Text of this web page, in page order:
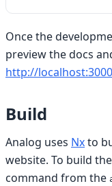
Once the
preview the docs
http://localhost:3000
Build
Analog uses Nxto
website. To build
command from the